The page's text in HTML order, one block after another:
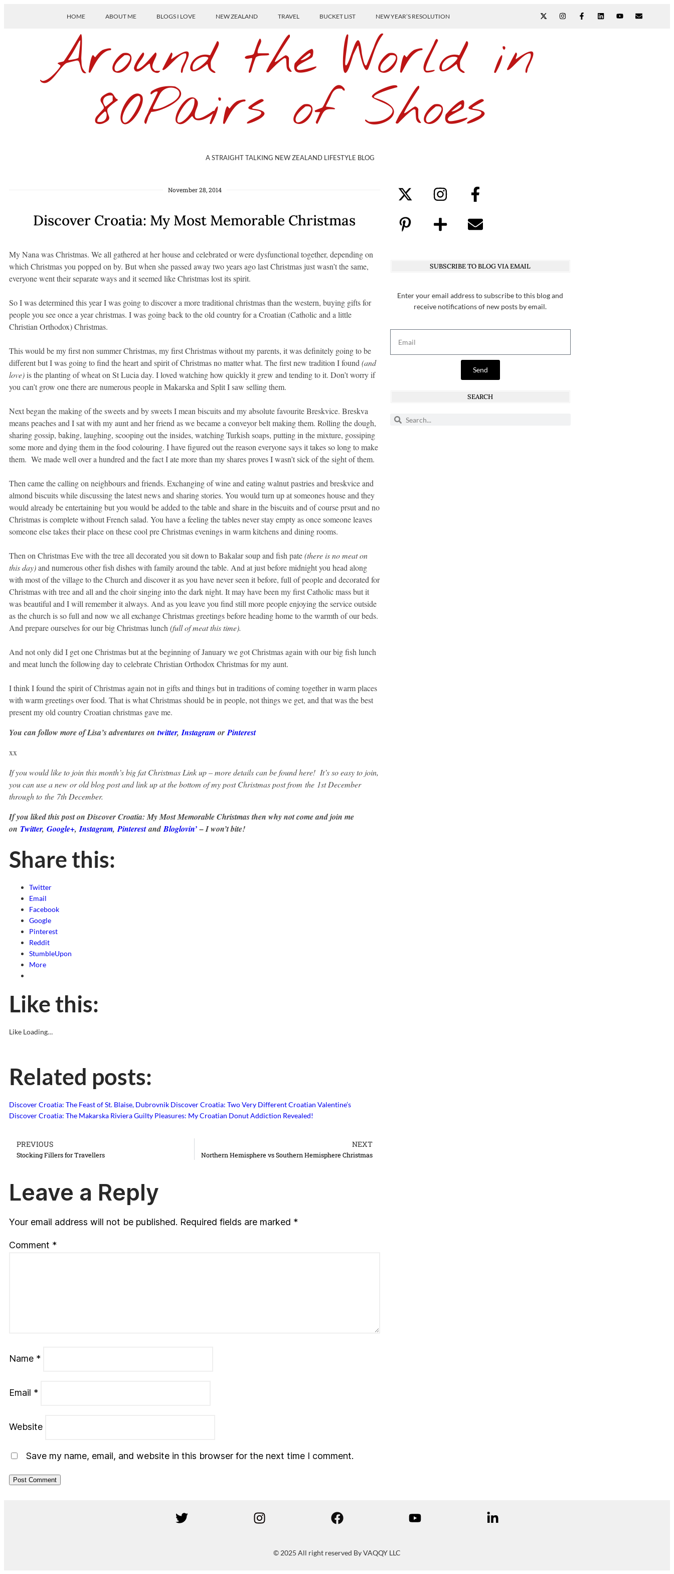
HOME ABOUT ME BLOGS I LOVE NEW ZEALAND TRAVEL BUCKET LIST NEW YEAR’S RESOLUTION
Around the World in
80Pairs of Shoes
A STRAIGHT TALKING NEW ZEALAND LIFESTYLE BLOG
November 28, 2014
Discover Croatia: My Most Memorable Christmas
My Nana was Christmas. We all gathered at her house and celebrated or were dysfunctional together, depending on
which Christmas you popped on by. But when she passed away two years ago last Christmas just wasn’t the same,
everyone went their separate ways and it seemed like Christmas lost its spirit.
So I was determined this year I was going to discover a more traditional christmas than the western, buying gifts for
people you see once a year christmas. I was going back to the old country for a Croatian (Catholic and a little
Christian Orthodox) Christmas.
This would be my first non summer Christmas, my first Christmas without my parents, it was definitely going to be
different but I was going to find the heart and spirit of Christmas no matter what. The first new tradition I found (and
love)is the planting of wheat on St Lucia day. I loved watching how quickly it grew and tending to it. Don’t worry if
you can’t grow one there are numerous people in Makarska and Split I saw selling them.
Next began the making of the sweets and by sweets I mean biscuits and my absolute favourite Breskvice. Breskva
means peaches and I sat with my aunt and her friend as we became a conveyor belt making them. Rolling the dough,
sharing gossip, baking, laughing, scooping out the insides, watching Turkish soaps, putting in the mixture, gossiping
some more and dying them in the food colouring. I have figured out the reason everyone says it takes so long to make
them. We made well over a hundred and the fact I ate more than my shares proves I wasn’t sick of the sight of them.
Then came the calling on neighbours and friends. Exchanging of wine and eating walnut pastries and breskvice and
almond biscuits while discussing the latest news and sharing stories. You would turn up at someones house and they
would already be entertaining but you would be added to the table and share in the biscuits and of course prsut and no
Christmas is complete without French salad. You have a feeling the tables never stay empty as once someone leaves
someone else takes their place on these cool pre Christmas evenings in warm kitchens and dining rooms.
Then on Christmas Eve with the tree all decorated you sit down to Bakalar soup and fish pate(there is no meat on
this day)and numerous other fish dishes with family around the table. And at just before midnight you head along
with most of the village to the Church and discover it as you have never seen it before, full of people and decorated for
Christmas with tree and all and the choir singing into the dark night. It may have been my first Catholic mass but it
was beautiful and I will remember it always. And as you leave you find still more people enjoying the service outside
as the church is so full and now we all exchange Christmas greetings before heading home to the warmth of our beds.
And prepare ourselves for our big Christmas lunch (full of meat this time).
And not only did I get one Christmas but at the beginning of January we got Christmas again with our big fish lunch
and meat lunch the following day to celebrate Christian Orthodox Christmas for my aunt.
I think I found the spirit of Christmas again not in gifts and things but in traditions of coming together in warm places
with warm greetings over food. That is what Christmas should be in people, not things we get, and that was the best
present my old country Croatian christmas gave me.
You can follow more of Lisa’s adventures ontwitter,Instagram orPinterest
xx
If you would like to join this month’s big fat Christmas Link up – more details can befound here! It’s so easy to join,
you can use a new or old blog post and link up at the bottom of my post Christmas post from the 1st December
through to the 7th December.
If you liked this post on Discover Croatia: My Most Memorable Christmas then why not come and join me
on Twitter, Google+,Instagram,PinterestandBloglovin’– I won’t bite!
Share this:
Twitter
Email
Facebook
Google
Pinterest
Reddit
StumbleUpon
More
Like this:
Like Loading…
Related posts:
Discover Croatia: The Feast of St. Blaise, Dubrovnik Discover Croatia: Two Very Different Croatian Valentine’s
Discover Croatia: The Makarska RivieraGuilty Pleasures: My Croatian Donut Addiction Revealed!
PREVIOUS
Stocking Fillers for Travellers
NEXT
Northern Hemisphere vs Southern Hemisphere Christmas
Leave a Reply
Your email address will not be published. Required fields are marked *
Comment *
Name *
Email *
Website
Save my name, email, and website in this browser for the next time I comment.
SUBSCRIBE TO BLOG VIA EMAIL
Enter your email address to subscribe to this blog and
receive notifications of new posts by email.
Send
SEARCH
© 2025 All right reserved By VAQQY LLC